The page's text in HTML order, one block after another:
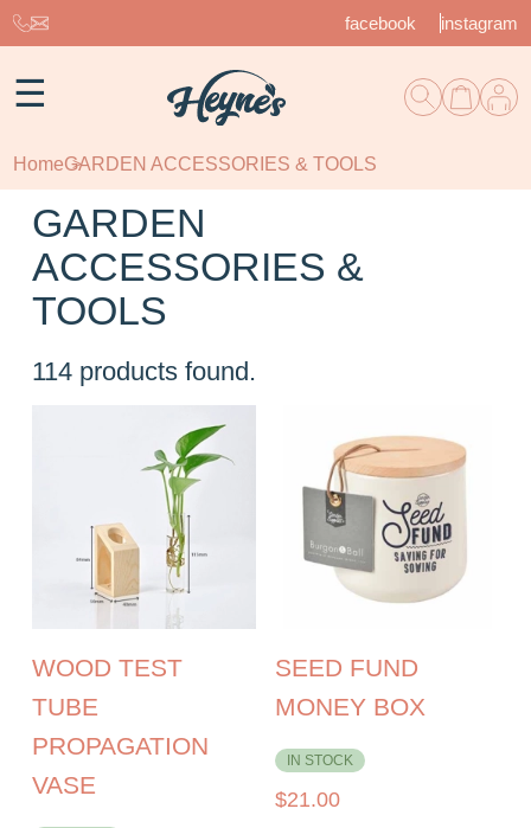
facebook instagram
☰
HomeGARDEN ACCESSORIES & TOOLS
GARDEN
ACCESSORIES &
TOOLS
114 products found.
WOOD TEST
TUBE
PROPAGATION
VASE
SEED FUND
MONEY BOX
IN STOCK
$21.00